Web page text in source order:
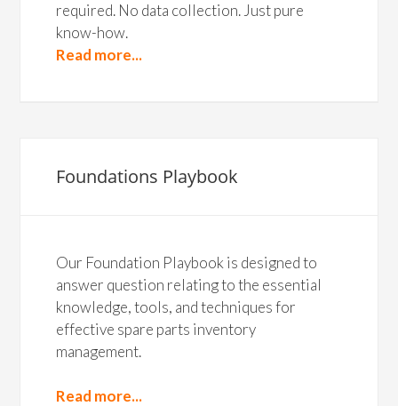
required. No data collection. Just pure
know-how.
Read more...
Foundations Playbook
Our Foundation Playbook is designed to
answer question relating to the essential
knowledge, tools, and techniques for
effective spare parts inventory
management.
Read more...